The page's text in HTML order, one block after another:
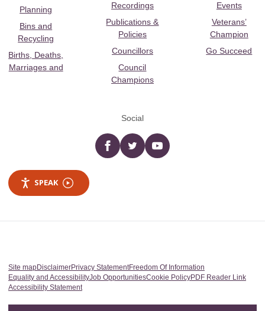
Planning
Bins and
Recycling
Births, Deaths,
Marriages and
Recordings
Publications &
Policies
Councillors
Council
Champions
Events
Veterans’
Champion
Go Succeed
Social
Facebooktwitter YouTube
SPEAK
Site mapDisclaimerPrivacy StatementFreedom Of Information
Equality and AccessibilityJob OpportunitiesCookie PolicyPDF Reader Link
Accessibility Statement